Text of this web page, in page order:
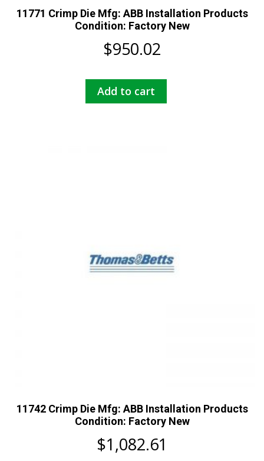
11771 Crimp Die Mfg: ABB Installation Products
Condition: Factory New
$950.02
Add to cart
11742 Crimp Die Mfg: ABB Installation Products
Condition: Factory New
$1,082.61